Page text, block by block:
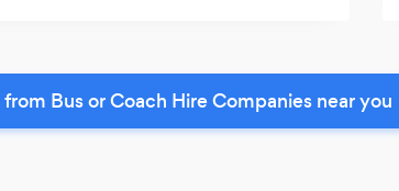
Bus or Coach Hire Companies near you